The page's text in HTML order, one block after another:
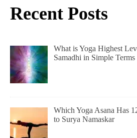
Recent Posts
What is Yoga Highest
Samadhi in Simple Terms
Which Yoga Asana Has
to Surya Namaskar